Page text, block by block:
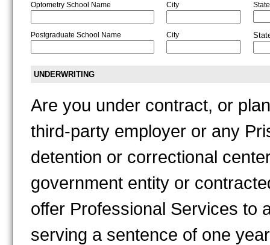
Optometry School Name City State
Postgraduate School Name City
UNDERWRITING
Are you under contract, or
third-party employer or any
detention or correctional
government entity or
offer Professional Services to
serving a sentence of one